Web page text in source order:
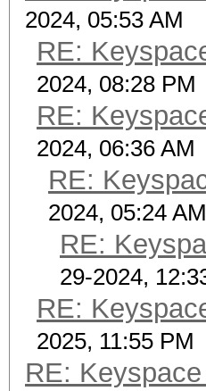
2024, 05:53 AM
RE:
2024, 08:28 PM
RE:
2024, 06:36 AM
RE:
2024, 05:24 AM
RE:
29-2024,
RE:
2025, 11:55 PM
RE: